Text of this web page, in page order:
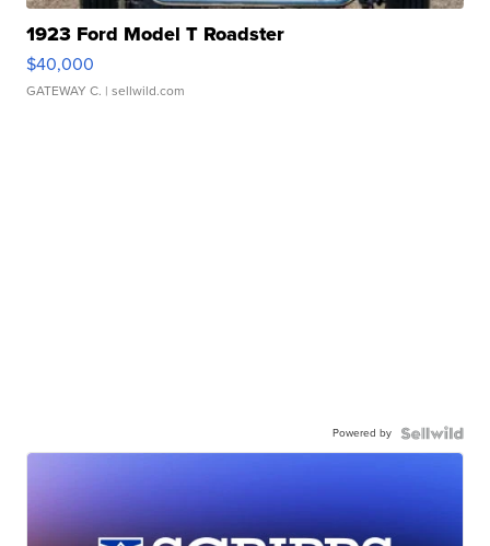
1923 Ford Model T Roadster
$40,000
GATEWAY C. | sellwild.com
Powered by